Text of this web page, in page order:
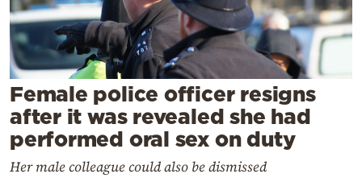
Mediterranean
Cooking
Weather
Contact
Female police officer resigns
after it was revealed she had
performed oral sex on duty
Her male colleague could also be dismissed